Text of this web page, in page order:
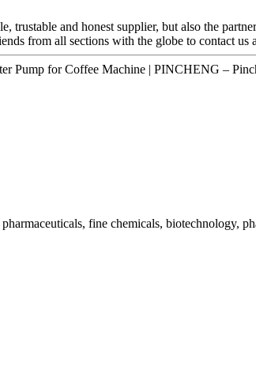
trustable and honest supplier, but also the
from all sections with the globe to contact
Pump for Coffee Machine | PINCHENG –
fine chemicals, biotechnology,